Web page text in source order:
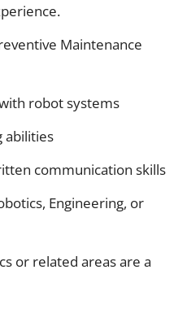
Maintenance
robot systems
abilities
communication skills
Engineering, or
or related areas are a